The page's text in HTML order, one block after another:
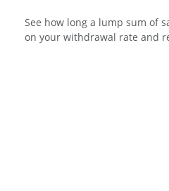
See how long a lump sum of
on your withdrawal rate and